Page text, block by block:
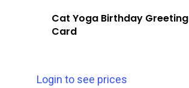
Cat Yoga Birthday Greeting
Card
Login to see prices